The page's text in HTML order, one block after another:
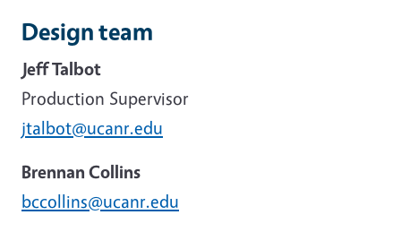
Design team
Jeff Talbot
Production Supervisor
jtalbot@ucanr.edu
Brennan Collins
bccollins@ucanr.edu